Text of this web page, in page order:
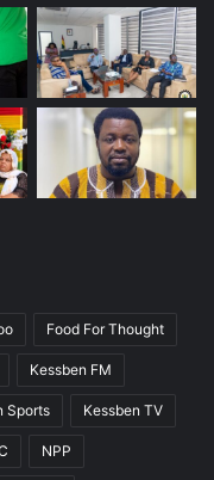
Food For Thought
Kessben FM
Sports Kessben TV
NPP